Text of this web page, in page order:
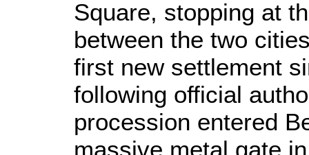
Square, stopping at
between the two
first new settlement
following official
procession entered
massive metal gate